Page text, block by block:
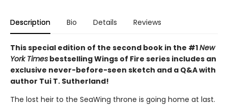
Description Bio Details Reviews
This special edition of the second book in the #1New
York Times bestselling Wings of Fire series includes an
exclusive never-before-seen sketch and a Q&A with
author Tui T. Sutherland!
The lost heir to the SeaWing throne is going home at last.